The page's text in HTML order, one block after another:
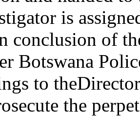
is
conclusion of
Botswana
to
the